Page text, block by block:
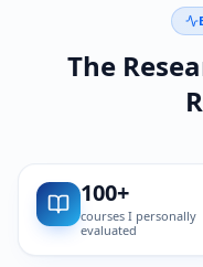
The
100+
courses I personally
evaluated